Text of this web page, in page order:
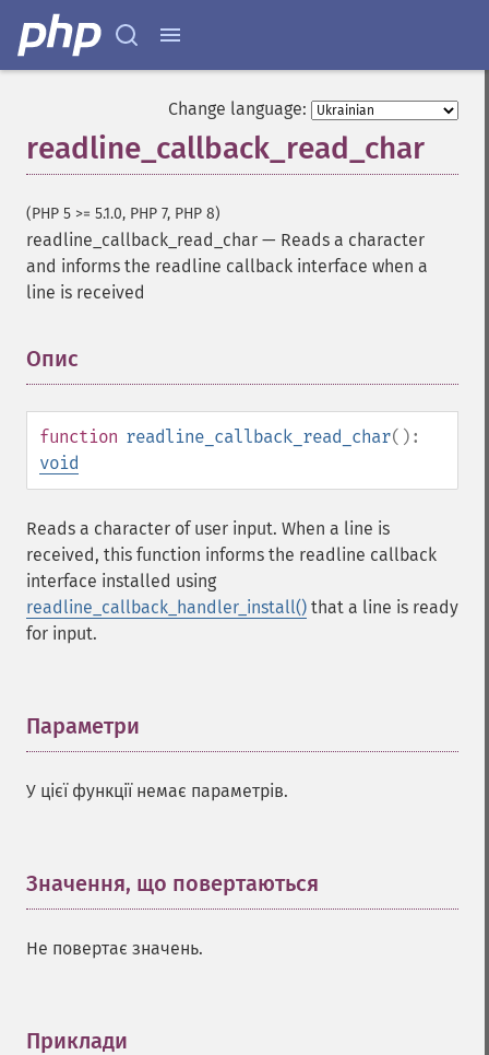
Change language:
readline_callback_read_char
(PHP 5 >= 5.1.0, PHP 7, PHP 8)
readline_callback_read_char — Reads a character
and informs the readline callback interface when a
line is received
Опис
function readline_callback_read_char():
void
Reads a character of user input. When a line is
received, this function informs the readline callback
interface installed using
readline_callback_handler_install() that a line is ready
for input.
Параметри
У цієї функції немає параметрів.
Значення, що повертаються
Не повертає значень.
Приклади